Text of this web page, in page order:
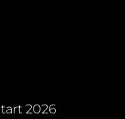
2026